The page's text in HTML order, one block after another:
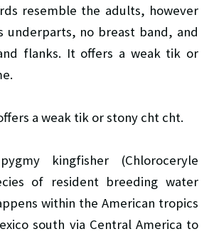
resemble the adults, however
underparts, no breast band, and
flanks. It offers a weak tik or
a weak tik or stony cht cht.
kingfisher (Chloroceryle
of resident breeding water
within the American tropics
south via Central America to